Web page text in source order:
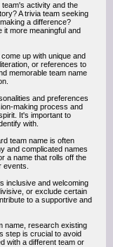
activity and the
A trivia team seeking
a difference?
it more meaningful and
up with unique and
or references to
memorable team name
and preferences
making process and
It's important to
with.
team name is often
and complicated names
a name that rolls off the
inclusive and welcoming
or exclude certain
to a supportive and
name, research existing
step is crucial to avoid
with a different team or